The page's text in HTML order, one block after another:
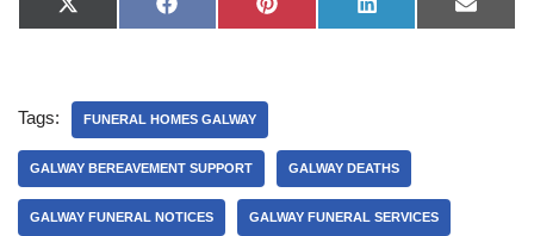
X
(
t
e
r
)
F
a
o
o
k
P
i
t
L
i
E
-
Tags: FUNERAL HOMES GALWAY
GALWAY BEREAVEMENT SUPPORT GALWAY DEATHS
GALWAY FUNERAL NOTICES GALWAY FUNERAL SERVICES